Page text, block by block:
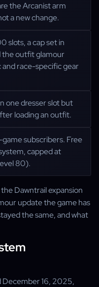
the Arcanist arm
a new change.
slots, a cap set in
the outfit glamour
race-specific gear
one dresser slot but
loading an outfit.
subscribers. Free
capped at
80).
Dawntrail expansion
update the game has
the same, and what
December 16, 2025,